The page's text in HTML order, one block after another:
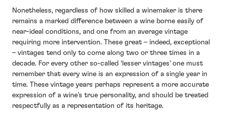
Nonetheless, regardless of how skilled a winemaker is there
remains a marked difference between a wine borne easily of
near-ideal conditions, and one from an average vintage
requiring more intervention. These great – indeed, exceptional
– vintages tend only to come along two or three times in a
decade. For every other so-called ‘lesser vintages’ one must
remember that every wine is an expression of a single year in
time. These vintage years perhaps represent a more accurate
expression of a wine’s true personality, and should be treated
respectfully as a representation of its heritage.